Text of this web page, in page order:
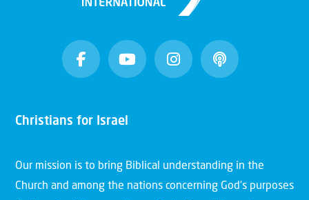
Christians for Israel
Our mission is to bring Biblical understanding in the
Church and among the nations concerning God’s purposes